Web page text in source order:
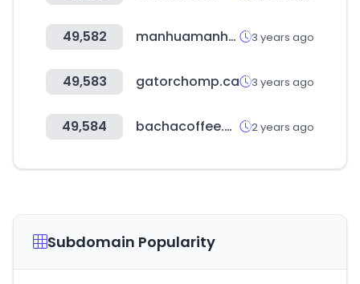
49,582 manhuamanhwa.com 3 years ago
49,583 gatorchomp.ca 3 years ago
49,584 bachacoffee.com 2 years ago
Subdomain Popularity